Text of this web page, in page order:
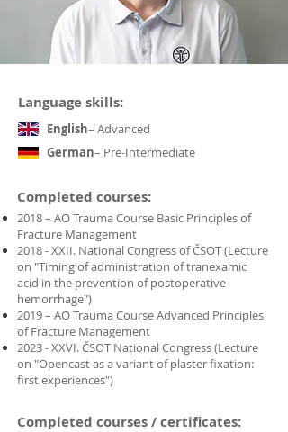
Language skills:
English– Advanced
German– Pre-Intermediate
Completed courses:
2018 – AO Trauma Course Basic Principles of
Fracture Management
2018 - XXII. National Congress of ČSOT (Lecture
on "Timing of administration of tranexamic
acid in the prevention of postoperative
hemorrhage")
2019 – AO Trauma Course Advanced Principles
of Fracture Management
2023 - XXVI. ČSOT National Congress (Lecture
on "Opencast as a variant of plaster fixation:
first experiences")
Completed courses / certificates: